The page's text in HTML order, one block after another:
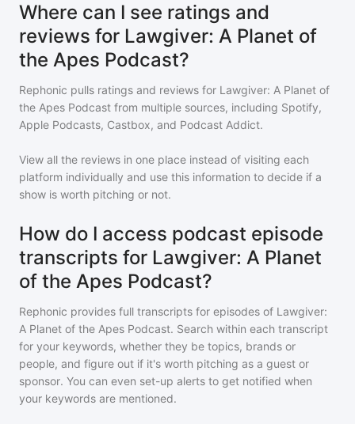
Where can I see ratings and
reviews for Lawgiver: A Planet of
the Apes Podcast?
Rephonic pulls ratings and reviews for Lawgiver: A Planet of
the Apes Podcast from multiple sources, including Spotify,
Apple Podcasts, Castbox, and Podcast Addict.
View all the reviews in one place instead of visiting each
platform individually and use this information to decide if a
show is worth pitching or not.
How do I access podcast episode
transcripts for Lawgiver: A Planet
of the Apes Podcast?
Rephonic provides full transcripts for episodes of Lawgiver:
A Planet of the Apes Podcast. Search within each transcript
for your keywords, whether they be topics, brands or
people, and figure out if it's worth pitching as a guest or
sponsor. You can even set-up alerts to get notified when
your keywords are mentioned.